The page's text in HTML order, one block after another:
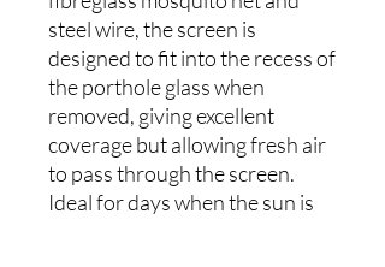
steel wire, the screen is
designed to fit into the recess of
the porthole glass when
removed, giving excellent
coverage but allowing fresh air
to pass through the screen.
Ideal for days when the sun is